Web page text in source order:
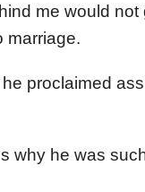
me would
marriage.
he proclaimed
why he was